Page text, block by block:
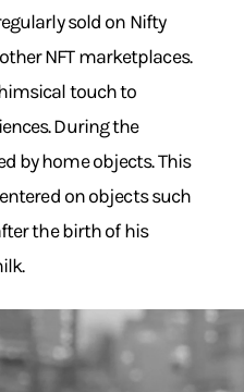
sold on Nifty
NFT marketplaces.
touch to
During the
by home objects. This
on objects such
the birth of his